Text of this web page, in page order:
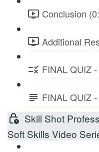
Conclusion
Additional
FINAL QUIZ
FINAL QUIZ
Skill Shot
Soft Skills Video